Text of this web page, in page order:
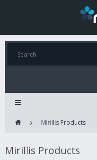
Mirillis Products
Mirillis Products